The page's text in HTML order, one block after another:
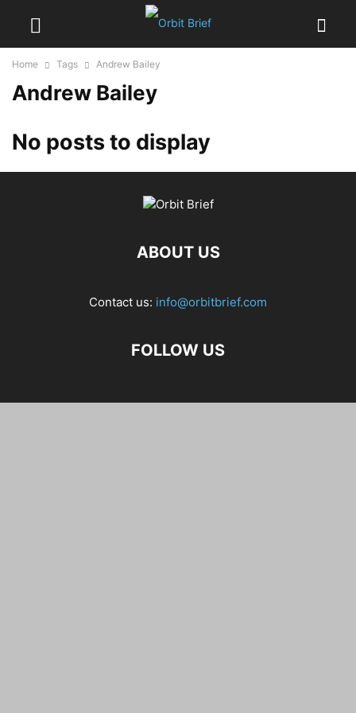
Home Tags Andrew Bailey
Andrew Bailey
No posts to display
ABOUT US
Contact us: info@orbitbrief.com
FOLLOW US